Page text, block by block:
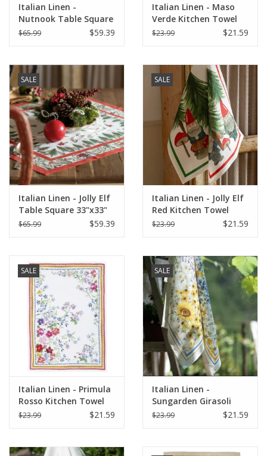
Italian Linen -
Nutnook Table Square
33"x33" Naturale
$65.99 $59.39
Italian Linen - Maso
Verde Kitchen Towel
20"x28" Naturale
$23.99 $21.59
SALE
Italian Linen - Jolly Elf
Table Square 33"x33"
Cream
$65.99 $59.39
SALE
Italian Linen - Jolly Elf
Red Kitchen Towel
20"x28" Cream
$23.99 $21.59
SALE
Italian Linen - Primula
Rosso Kitchen Towel
20" x 28"
$23.99 $21.59
SALE
Italian Linen -
Sungarden Girasoli
White Kitchen Towel
$23.99 $21.59